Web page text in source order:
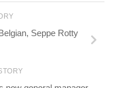
Seppe Rotty